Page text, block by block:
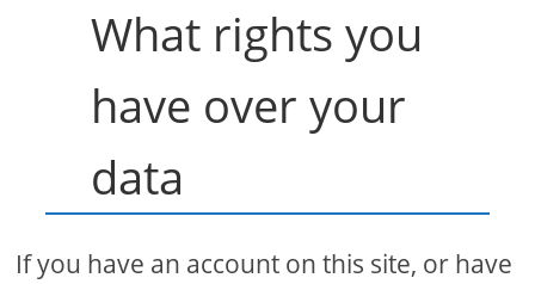
What rights you
have over your
data
If you have an account on this site, or have